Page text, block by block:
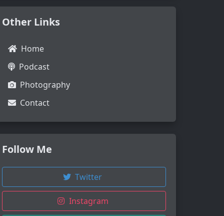
Other Links
Home
Podcast
Photography
Contact
Follow Me
Twitter
Instagram